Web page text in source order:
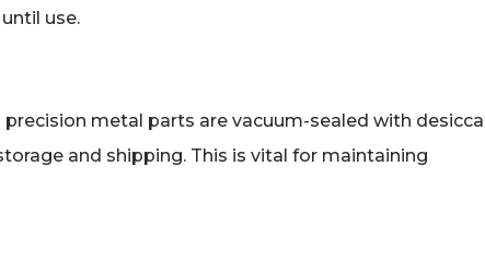
use.
metal parts are vacuum-sealed with
and shipping. This is vital for maintaining